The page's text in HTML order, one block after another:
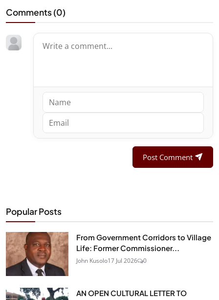
Comments (0)
Post Comment
Popular Posts
From Government Corridors to Village
Life: Former Commissioner...
John Kusolo17 Jul 2026 0
AN OPEN CULTURAL LETTER TO